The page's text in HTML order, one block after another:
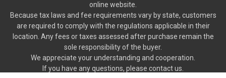
online website.
Because tax laws and fee requirements vary by state, customers
are required to comply with the regulations applicable in their
location. Any fees or taxes assessed after purchase remain the
sole responsibility of the buyer.
We appreciate your understanding and cooperation.
If you have any questions, please contact us.